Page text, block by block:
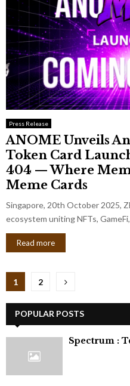
Press Release
ANOME Unveils
Token Card
404 — Where
Meme Cards
Singapore, 20th October 2025,
ecosystem uniting NFTs,
Read more
Posts
pagination
1 2
POPULAR POSTS
⁠Spectrum :